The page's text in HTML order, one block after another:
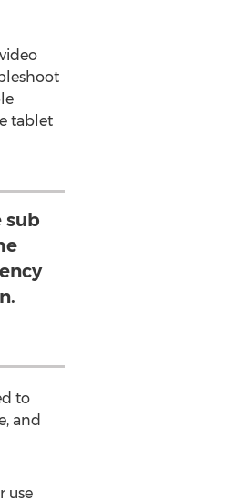
tablet
sub
to
and
use